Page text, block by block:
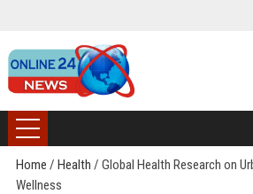
Home / Health / Global Health Research on
Wellness